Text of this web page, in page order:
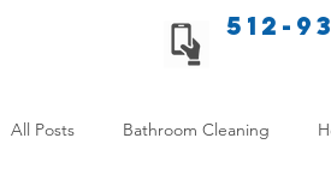
Services 512-
All Posts Bathroom Cleaning